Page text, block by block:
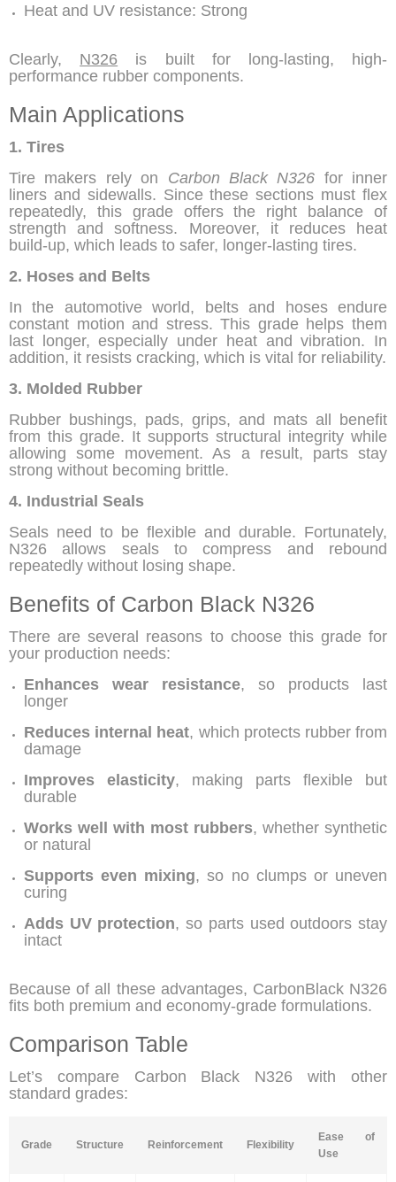
Heat and UV resistance: Strong
Clearly, N326 is built for long-lasting, high-
performance rubber components.
Main Applications
1. Tires
Tire makers rely on Carbon Black N326 for inner
liners and sidewalls. Since these sections must flex
repeatedly, this grade offers the right balance of
strength and softness. Moreover, it reduces heat
build-up, which leads to safer, longer-lasting tires.
2. Hoses and Belts
In the automotive world, belts and hoses endure
constant motion and stress. This grade helps them
last longer, especially under heat and vibration. In
addition, it resists cracking, which is vital for reliability.
3. Molded Rubber
Rubber bushings, pads, grips, and mats all benefit
from this grade. It supports structural integrity while
allowing some movement. As a result, parts stay
strong without becoming brittle.
4. Industrial Seals
Seals need to be flexible and durable. Fortunately,
N326 allows seals to compress and rebound
repeatedly without losing shape.
Benefits of Carbon Black N326
There are several reasons to choose this grade for
your production needs:
Enhances wear resistance, so products last
longer
Reduces internal heat, which protects rubber from
damage
Improves elasticity, making parts flexible but
durable
Works well with most rubbers, whether synthetic
or natural
Supports even mixing, so no clumps or uneven
curing
Adds UV protection, so parts used outdoors stay
intact
Because of all these advantages, CarbonBlack N326
fits both premium and economy-grade formulations.
Comparison Table
Let’s compare Carbon Black N326 with other
standard grades:
Grade Structure Reinforcement Flexibility
Ease of
Use